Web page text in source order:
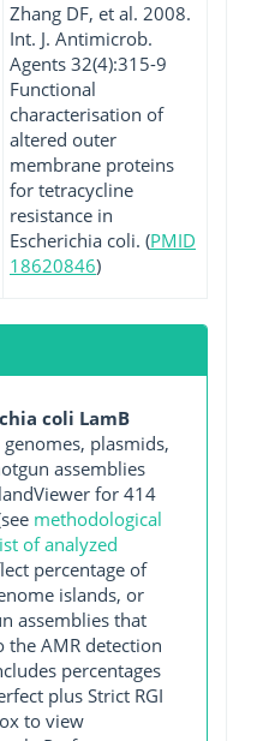
Zhang DF, et al. 2008.
Int. J. Antimicrob.
Agents 32(4):315-9
Functional
characterisation of
altered outer
membrane proteins
for tetracycline
resistance in
Escherichia coli. (PMID
18620846)
coli LamB
plasmids,
assemblies
for 414
methodological
of analyzed
percentage of
islands, or
assemblies that
the AMR detection
percentages
plus Strict RGI
to view